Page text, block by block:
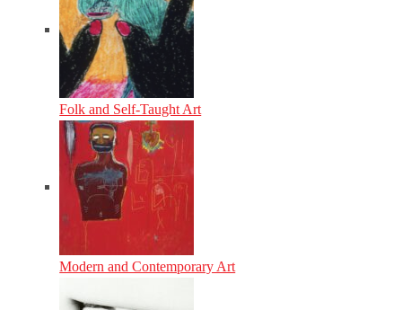
Folk and Self-Taught Art
Modern and Contemporary Art